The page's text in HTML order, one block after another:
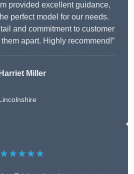
provided excellent guidance,
perfect model for our needs.
and commitment to customer
apart. Highly recommend!”
Harriet Miller
★★★★★